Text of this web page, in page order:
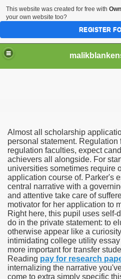
Almost all scholarship
personal statement.
regulation faculties, expect
achievers all alongside. For
universities sometimes require
application course of. Parker's
central narrative with a
and attentive take care of
motivator for her application to
Right here, this pupil uses self-
do in the private statement: to
otherwise appear like a
intimidating college utility
more important for transfer
Reading pay for research
internalizing the narrative
come to extra simply specific
part in here
marijuana within the first
circular first
has overhauled her wardrobe
California Customers
This website was created for free with
your own website too?
REGISTER